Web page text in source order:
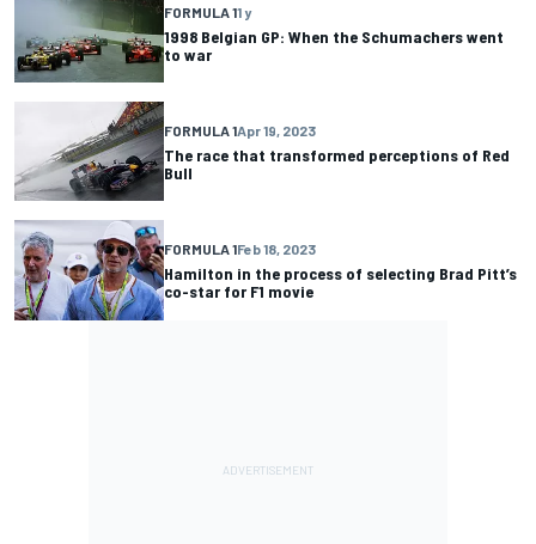
FORMULA 11 y
1998 Belgian GP: When the Schumachers went
to war
FORMULA 1Apr 19, 2023
The race that transformed perceptions of Red
Bull
FORMULA 1Feb 18, 2023
Hamilton in the process of selecting Brad Pitt’s
co-star for F1 movie